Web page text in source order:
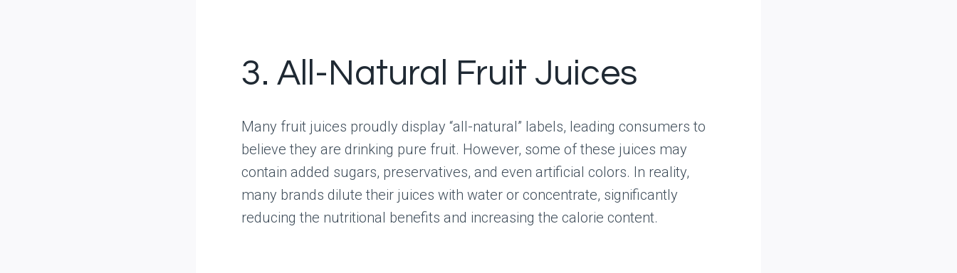
3. All-Natural Fruit Juices
Many fruit juices proudly display “all-natural” labels, leading consumers to
believe they are drinking pure fruit. However, some of these juices may
contain added sugars, preservatives, and even artificial colors. In reality,
many brands dilute their juices with water or concentrate, significantly
reducing the nutritional benefits and increasing the calorie content.